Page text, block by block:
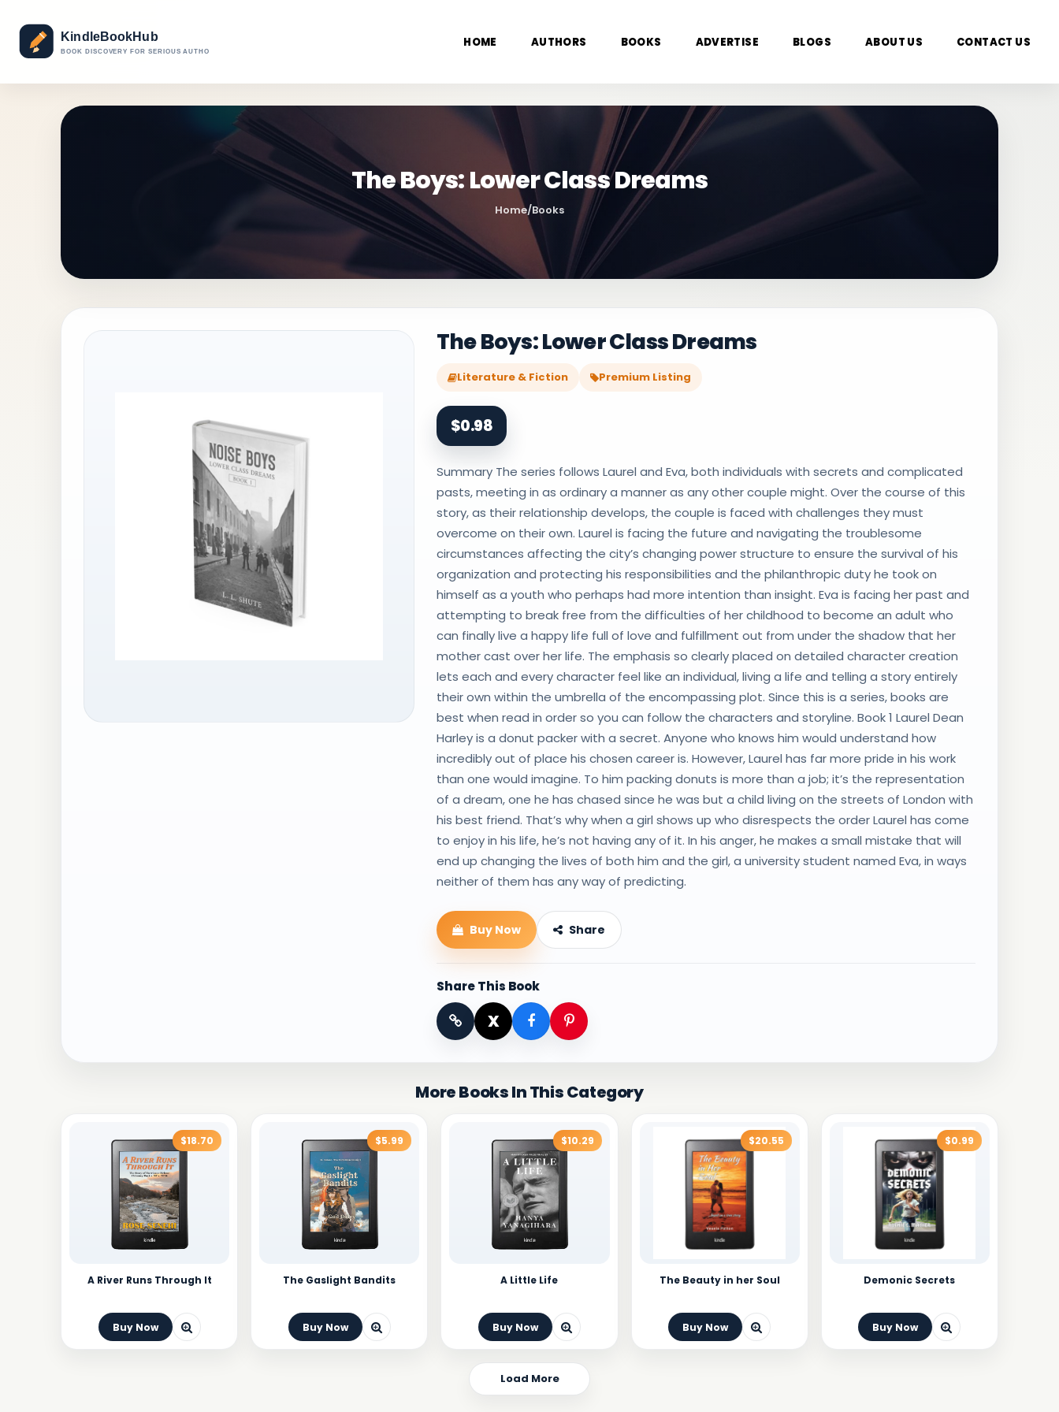
HOME AUTHORS BOOKS ADVERTISE BLOGS ABOUT US CONTACT US
The Boys: Lower Class Dreams
Home/Books
The Boys: Lower Class Dreams
Literature & Fiction Premium Listing
$0.98
Summary The series follows Laurel and Eva, both individuals with secrets and complicated
pasts, meeting in as ordinary a manner as any other couple might. Over the course of this
story, as their relationship develops, the couple is faced with challenges they must
overcome on their own. Laurel is facing the future and navigating the troublesome
circumstances affecting the city’s changing power structure to ensure the survival of his
organization and protecting his responsibilities and the philanthropic duty he took on
himself as a youth who perhaps had more intention than insight. Eva is facing her past and
attempting to break free from the difficulties of her childhood to become an adult who
can finally live a happy life full of love and fulfillment out from under the shadow that her
mother cast over her life. The emphasis so clearly placed on detailed character creation
lets each and every character feel like an individual, living a life and telling a story entirely
their own within the umbrella of the encompassing plot. Since this is a series, books are
best when read in order so you can follow the characters and storyline. Book 1 Laurel Dean
Harley is a donut packer with a secret. Anyone who knows him would understand how
incredibly out of place his chosen career is. However, Laurel has far more pride in his work
than one would imagine. To him packing donuts is more than a job; it’s the representation
of a dream, one he has chased since he was but a child living on the streets of London with
his best friend. That’s why when a girl shows up who disrespects the order Laurel has come
to enjoy in his life, he’s not having any of it. In his anger, he makes a small mistake that will
end up changing the lives of both him and the girl, a university student named Eva, in ways
neither of them has any way of predicting.
Buy Now Share
Share This Book
X
More Books In This Category
$18.70
A River Runs Through It
Buy Now
$5.99
The Gaslight Bandits
Buy Now
$10.29
A Little Life
Buy Now
$20.55
The Beauty in her Soul
Buy Now
$0.99
Demonic Secrets
Buy Now
Load More